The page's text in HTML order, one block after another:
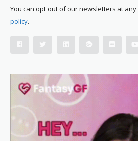
You can opt out of our newsletters at any
policy.